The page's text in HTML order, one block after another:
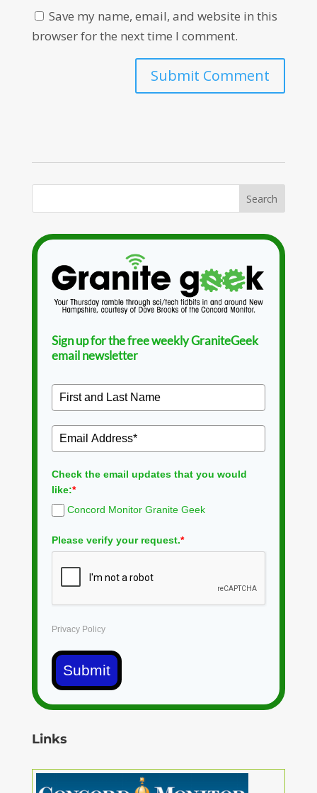
Save my name, email, and website in this
browser for the next time I comment.
Sign up for the free weekly GraniteGeek
email newsletter
Check the email updates that you would
like:*
Concord Monitor Granite Geek
Please verify your request.*
Privacy Policy
Submit
Links